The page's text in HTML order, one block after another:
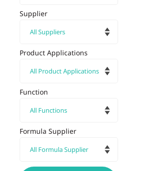
Supplier
Product Applications
Function
Formula Supplier